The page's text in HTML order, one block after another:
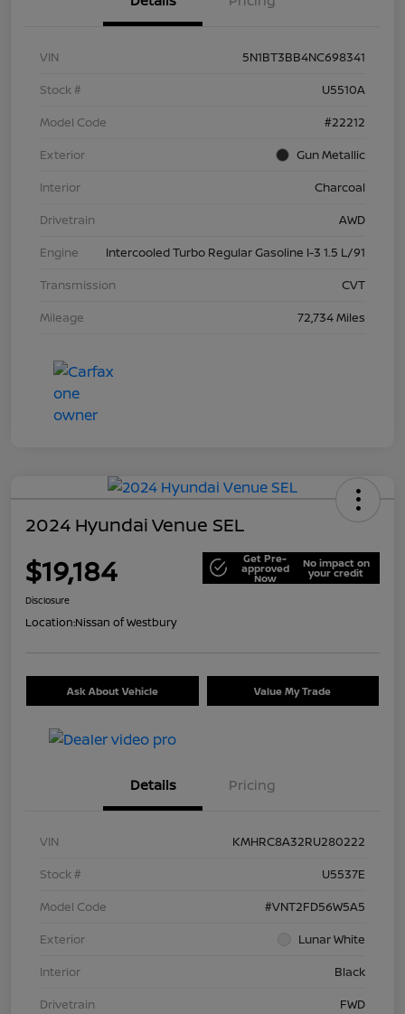
VIN
5N1BT3BB4NC698341
Stock #
U5510A
Model Code
#22212
Exterior
Gun Metallic
Interior
Charcoal
Drivetrain
AWD
Engine
Intercooled Turbo Regular Gasoline I-3 1.5 L/91
Transmission
CVT
Mileage
72,734 Miles
2024 Hyundai Venue SEL
$19,184 Get Pre-
approved
Now
No impact on
your credit
Disclosure
Location:Nissan of Westbury
Ask About Vehicle Value My Trade
Details Pricing
VIN
KMHRC8A32RU280222
Stock #
U5537E
Model Code
#VNT2FD56W5A5
Exterior
Lunar White
Interior
Black
Drivetrain
FWD